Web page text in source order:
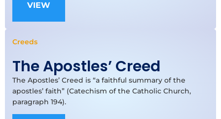
VIEW
Creeds
The Apostles’ Creed
The Apostles’ Creed is “a faithful summary of the
apostles’ faith” (Catechism of the Catholic Church,
paragraph 194).